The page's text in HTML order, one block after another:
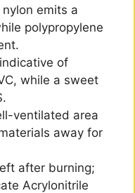
emits a
polypropylene
of
while a sweet
ventilated area
away for
after burning;
Acrylonitrile